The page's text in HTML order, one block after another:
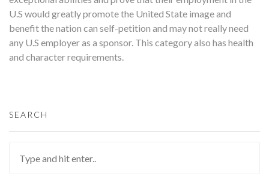
U.S would greatly promote the United State image and
benefit the nation can self-petition and may not really need
any U.S employer as a sponsor. This category also has health
and character requirements.
SEARCH